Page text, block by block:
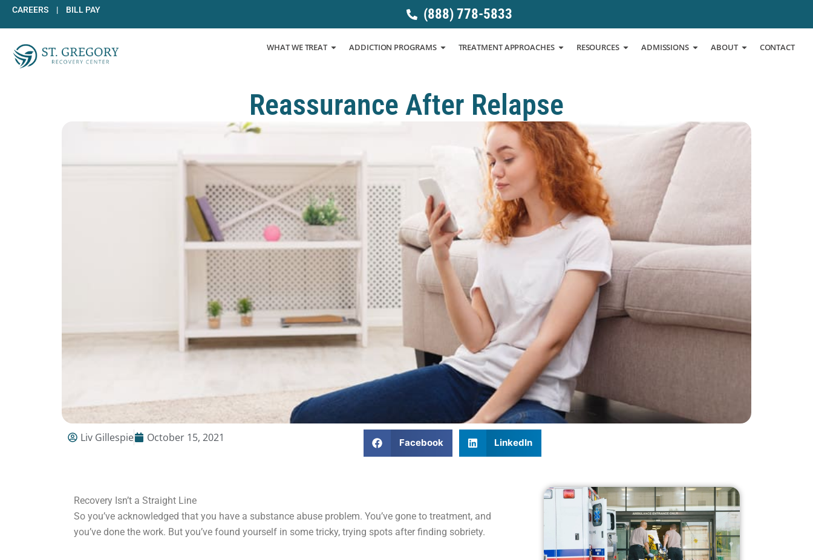
SkipCAREERS | BILL PAY (888) 778-5833
WHAT WE TREAT ADDICTION PROGRAMS TREATMENT APPROACHES RESOURCES ADMISSIONS ABOUT CONTACT
Reassurance After Relapse
Liv Gillespie October 15, 2021 Facebook LinkedIn
Recovery Isn’t a Straight Line
So you’ve acknowledged that you have a substance abuse problem. You’ve gone to treatment, and
you’ve done the work. But you’ve found yourself in some tricky, trying spots after finding sobriety.